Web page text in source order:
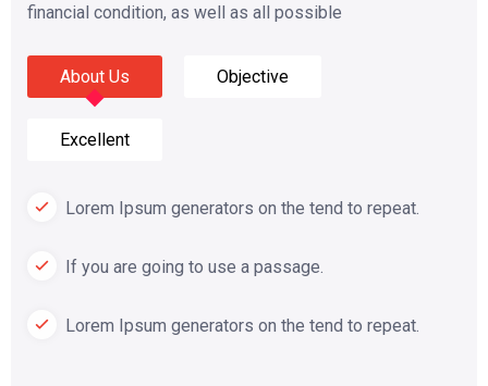
financial condition, as well as all possible
About Us Objective
Excellent
Lorem Ipsum generators on the tend to repeat.
If you are going to use a passage.
Lorem Ipsum generators on the tend to repeat.